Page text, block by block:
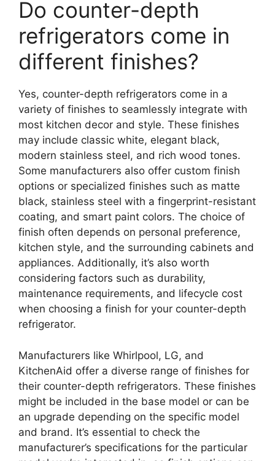
Do counter-depth
refrigerators come in
different finishes?
Yes, counter-depth refrigerators come in a
variety of finishes to seamlessly integrate with
most kitchen decor and style. These finishes
may include classic white, elegant black,
modern stainless steel, and rich wood tones.
Some manufacturers also offer custom finish
options or specialized finishes such as matte
black, stainless steel with a fingerprint-resistant
coating, and smart paint colors. The choice of
finish often depends on personal preference,
kitchen style, and the surrounding cabinets and
appliances. Additionally, it’s also worth
considering factors such as durability,
maintenance requirements, and lifecycle cost
when choosing a finish for your counter-depth
refrigerator.
Manufacturers like Whirlpool, LG, and
KitchenAid offer a diverse range of finishes for
their counter-depth refrigerators. These finishes
might be included in the base model or can be
an upgrade depending on the specific model
and brand. It’s essential to check the
manufacturer’s specifications for the particular